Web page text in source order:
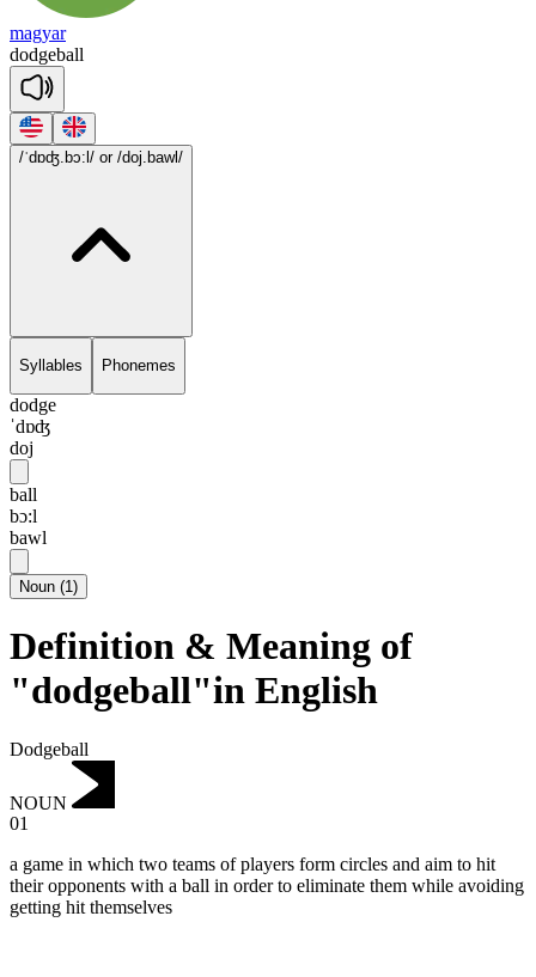
magyar
dodgeball
/ˈdɒʤ.bɔ:l/ or /doj.bawl/
Syllables Phonemes
dodge
ˈdɒʤ
doj
ball
bɔ:l
bawl
Noun (1)
Definition & Meaning of
"dodgeball"in English
Dodgeball
NOUN
01
a game in which two teams of players form circles and aim to hit
their opponents with a ball in order to eliminate them while avoiding
getting hit themselves